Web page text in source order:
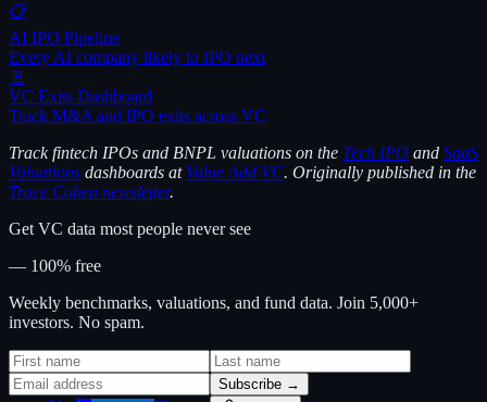
📋
AI IPO Pipeline
Every AI company likely to IPO next
🚪
VC Exits Dashboard
Track M&A and IPO exits across VC
Track fintech IPOs and BNPL valuations on the Tech IPO and SaaS
Valuations dashboards at Value Add VC. Originally published in the
Trace Cohen newsletter.
Get VC data most people never see
— 100% free
Weekly benchmarks, valuations, and fund data. Join 5,000+
investors. No spam.
Subscribe →